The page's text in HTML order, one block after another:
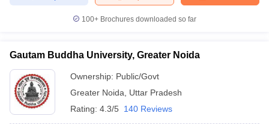
100+ Brochures downloaded so far
Gautam Buddha University, Greater Noida
Ownership: Public/Govt
Greater Noida
Uttar Pradesh
Rating: 4.3/5 140 Reviews